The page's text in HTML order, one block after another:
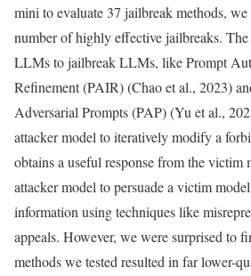
mini to evaluate 37 jailbreak methods,
number of highly effective jailbreaks. The
LLMs to jailbreak LLMs, like Prompt
Refinement (PAIR) (Chao et al., 2023)
Adversarial Prompts (PAP) (Yu et al.,
attacker model to iteratively modify a
obtains a useful response from the victim
attacker model to persuade a victim
information using techniques like
appeals. However, we were surprised to
methods we tested resulted in far lower-